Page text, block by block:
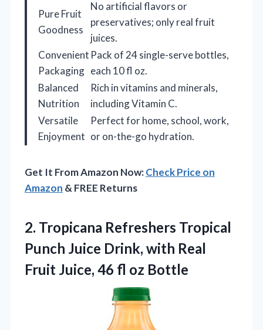
Pure Fruit
Goodness
No artificial flavors or
preservatives; only real fruit
juices.
Convenient
Packaging
Pack of 24 single-serve bottles,
each 10 fl oz.
Balanced
Nutrition
Rich in vitamins and minerals,
including Vitamin C.
Versatile
Enjoyment
Perfect for home, school, work,
or on-the-go hydration.
Get It From Amazon Now:Check Price on
Amazon & FREE Returns
2. Tropicana Refreshers Tropical
Punch Juice Drink, with Real
Fruit Juice, 46 fl oz Bottle